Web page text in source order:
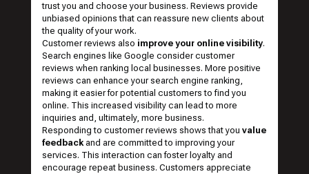
trust you and choose your business. Reviews provide
unbiased opinions that can reassure new clients about
the quality of your work.
Customer reviews also improve your online visibility.
Search engines like Google consider customer
reviews when ranking local businesses. More positive
reviews can enhance your search engine ranking,
making it easier for potential customers to find you
online. This increased visibility can lead to more
inquiries and, ultimately, more business.
Responding to customer reviews shows that you value
feedbackand are committed to improving your
services. This interaction can foster loyalty and
encourage repeat business. Customers appreciate